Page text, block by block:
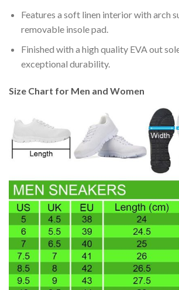
Features a soft linen interior with arch
removable insole pad.
Finished with a high quality EVA out
exceptional durability.
Size Chart for Men and Women